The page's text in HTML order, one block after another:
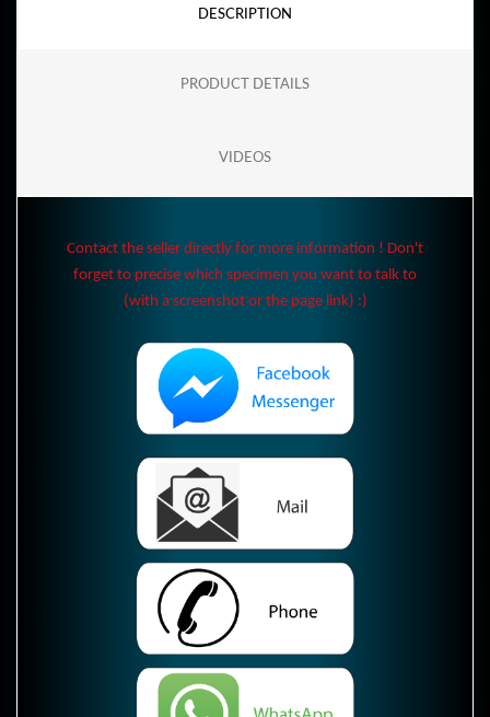
DESCRIPTION
PRODUCT DETAILS
VIDEOS
Contact the seller directly for more information ! Don't
forget to precise which specimen you want to talk to
(with a screenshot or the page link) :)